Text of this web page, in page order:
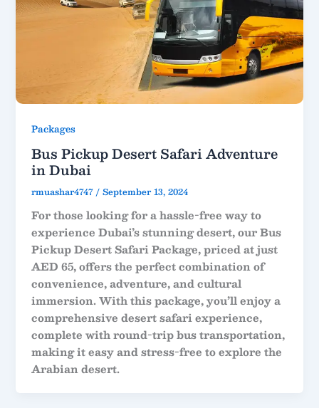
Packages
Bus Pickup Desert Safari Adventure
in Dubai
rmuashar4747 /September 13, 2024
For those looking for a hassle-free way to
experience Dubai’s stunning desert, our Bus
Pickup Desert Safari Package, priced at just
AED 65, offers the perfect combination of
convenience, adventure, and cultural
immersion. With this package, you’ll enjoy a
comprehensive desert safari experience,
complete with round-trip bus transportation,
making it easy and stress-free to explore the
Arabian desert.